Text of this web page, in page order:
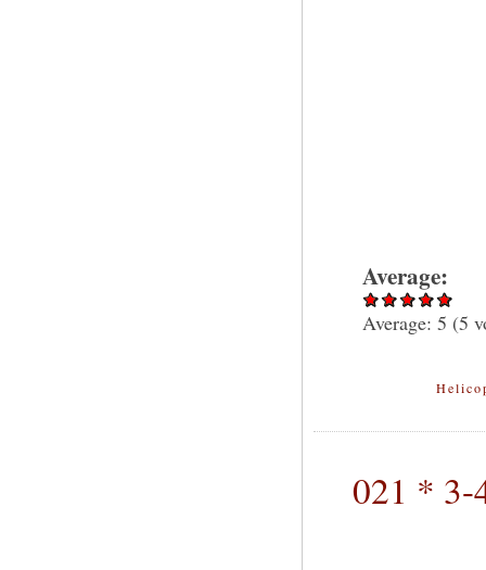
Average:
Average: 5 (5
021 * 3-